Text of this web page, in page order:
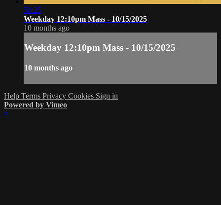
58:25
Weekday 12:10pm Mass - 10/15/2025
10 months ago
Weekday 12:10pm Mass - 10/15/2025
10 months ago
Help Terms Privacy Cookies Sign in
Powered by Vimeo
×